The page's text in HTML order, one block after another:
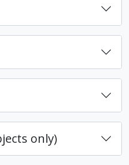
only)